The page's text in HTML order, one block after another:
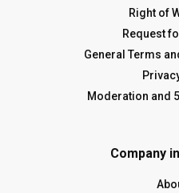
Right of
Request
General Terms
Moderation and
Company